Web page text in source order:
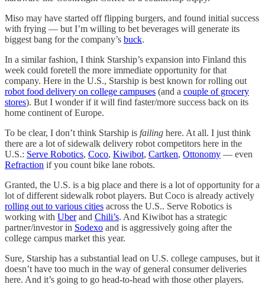
Miso may have started off flipping burgers, and found initial success
with frying — but I’m willing to bet beverages will generate its
biggest bang for the company’s buck.
In a similar fashion, I think Starship’s expansion into Finland this
week could foretell the more immediate opportunity for that
company. Here in the U.S., Starship is best known for rolling out
robot food delivery on college campuses (and a couple of grocery
stores). But I wonder if it will find faster/more success back on its
home continent of Europe.
To be clear, I don’t think Starship is failing here. At all. I just think
there are a lot of sidewalk delivery robot competitors here in the
U.S.: Serve Robotics, Coco, Kiwibot, Cartken, Ottonomy — even
Refraction if you count bike lane robots.
Granted, the U.S. is a big place and there is a lot of opportunity for a
lot of different sidewalk robot players. But Coco is already actively
rolling out to various cities across the U.S.. Serve Robotics is
working with Uberand Chili’s. And Kiwibot has a strategic
partner/investor in Sodexo and is aggressively going after the
college campus market this year.
Sure, Starship has a substantial lead on U.S. college campuses, but it
doesn’t have too much in the way of general consumer deliveries
here. And it’s going to go head-to-head with those other players.